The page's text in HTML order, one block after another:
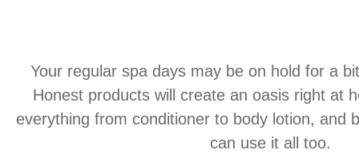
Your regular spa days may be on hold for a
Honest products will create an oasis right at
everything from conditioner to body lotion, and
can use it all too.